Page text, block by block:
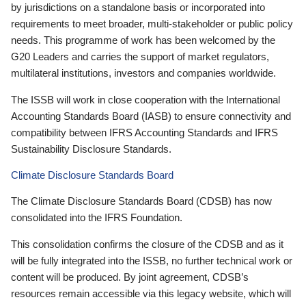
by jurisdictions on a standalone basis or incorporated into
requirements to meet broader, multi-stakeholder or public policy
needs. This programme of work has been welcomed by the
G20 Leaders and carries the support of market regulators,
multilateral institutions, investors and companies worldwide.
The ISSB will work in close cooperation with the International
Accounting Standards Board (IASB) to ensure connectivity and
compatibility between IFRS Accounting Standards and IFRS
Sustainability Disclosure Standards.
Climate Disclosure Standards Board
The Climate Disclosure Standards Board (CDSB) has now
consolidated into the IFRS Foundation.
This consolidation confirms the closure of the CDSB and as it
will be fully integrated into the ISSB, no further technical work or
content will be produced. By joint agreement, CDSB’s
resources remain accessible via this legacy website, which will